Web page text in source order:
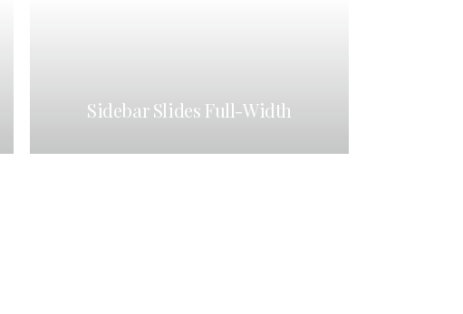
Sidebar Slides Full-Width